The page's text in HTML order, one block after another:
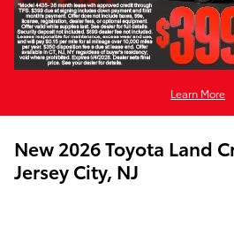
Learn More
New 2026 Toyota Land
Jersey City, NJ